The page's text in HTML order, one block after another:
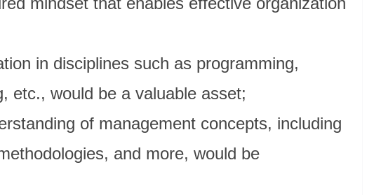
in disciplines such as programming,
etc., would be a valuable asset;
of management concepts, including
and more, would be